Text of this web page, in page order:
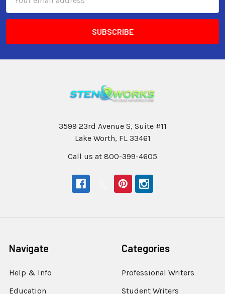
Address
3599 23rd Avenue S, Suite #11
Lake Worth, FL 33461
Call us at 800-399-4605
Navigate
Help & Info
Education
Categories
Professional Writers
Student Writers